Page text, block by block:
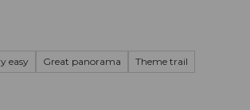
easy Great panorama Theme trail